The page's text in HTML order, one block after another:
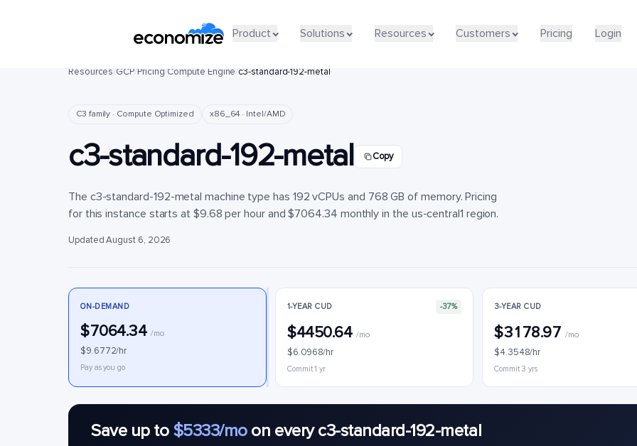
Product Solutions Resources Customers Pricing Login
Product Solutions Resources Customers Pricing Login
Resources/GCP/Pricing/Compute Engine/c3-standard-192-metal
C3 family · Compute Optimized x86_64 · Intel/AMD
c3-standard-192-metal Copy
The c3-standard-192-metal machine type has 192 vCPUs and 768 GB of memory. Pricing
for this instance starts at $9.68 per hour and $7064.34 monthly in the us-central1 region.
Updated August 6, 2026
ON-DEMAND
$7064.34/mo
$9.6772/hr
Pay as you go
1-YEAR CUD -37%
$4450.64/mo
$6.0968/hr
Commit 1 yr
3-YEAR CUD
$3178.97/mo
$4.3548/hr
Commit 3 yrs
Save up to $5333/moon every c3-standard-192-metal